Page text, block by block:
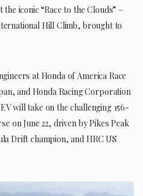
iconic “Race to the Clouds” –
Hill Climb, brought to
at Honda of America Race
and Honda Racing Corporation
will take on the challenging 156-
on June 22, driven by Pikes Peak
Drift champion, and HRC US